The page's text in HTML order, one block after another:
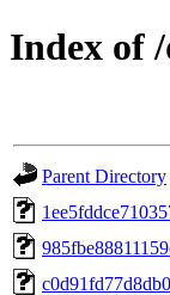
Index of
Parent Directory